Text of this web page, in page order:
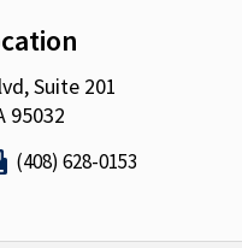
Suite 201
95032
(408) 628-0153